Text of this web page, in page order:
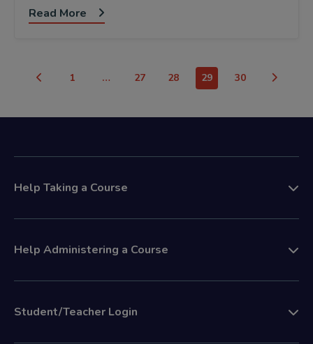
Read More
1 … 27 28 29 30
Help Taking a Course
Help Administering a Course
Student/Teacher Login